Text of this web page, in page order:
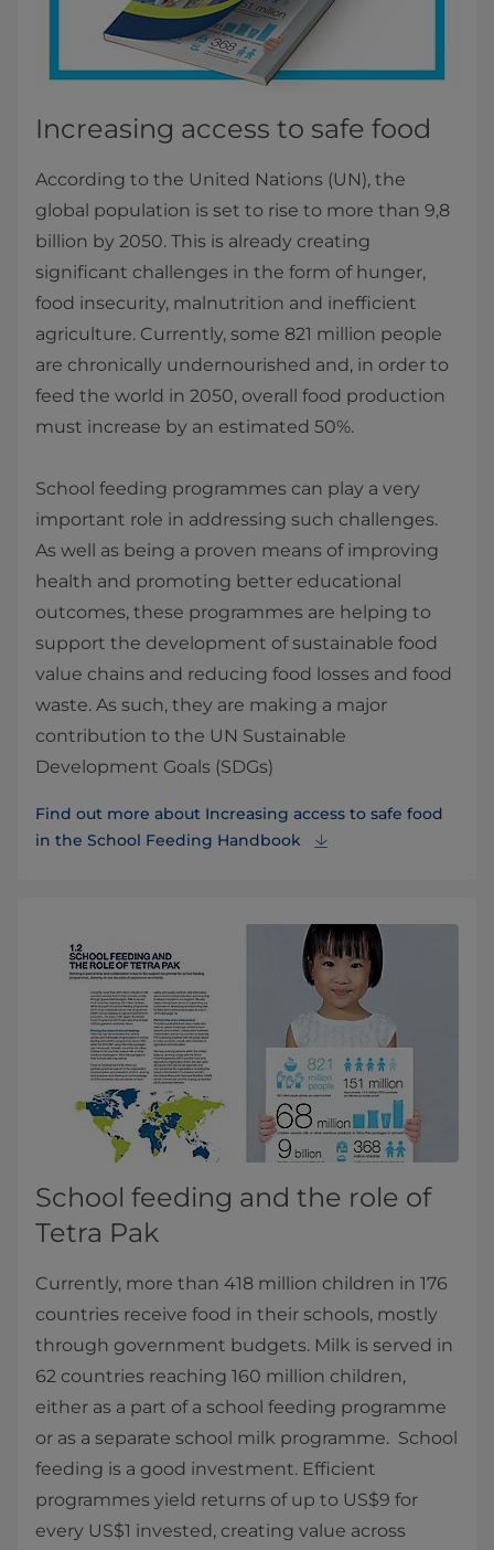
Increasing access to safe food
According to the United Nations (UN), the
global population is set to rise to more than 9,8
billion by 2050. This is already creating
significant challenges in the form of hunger,
food insecurity, malnutrition and inefficient
agriculture. Currently, some 821 million people
are chronically undernourished and, in order to
feed the world in 2050, overall food production
must increase by an estimated 50%.
School feeding programmes can play a very
important role in addressing such challenges.
As well as being a proven means of improving
health and promoting better educational
outcomes, these programmes are helping to
support the development of sustainable food
value chains and reducing food losses and food
waste. As such, they are making a major
contribution to the UN Sustainable
Development Goals (SDGs)
Find out more about Increasing access to safe food
in the School Feeding Handbook
School feeding and the role of
Tetra Pak
Currently, more than 418 million children in 176
countries receive food in their schools, mostly
through government budgets. Milk is served in
62 countries reaching 160 million children,
either as a part of a school feeding programme
or as a separate school milk programme. School
feeding is a good investment. Efficient
programmes yield returns of up to US$9 for
every US$1 invested, creating value across